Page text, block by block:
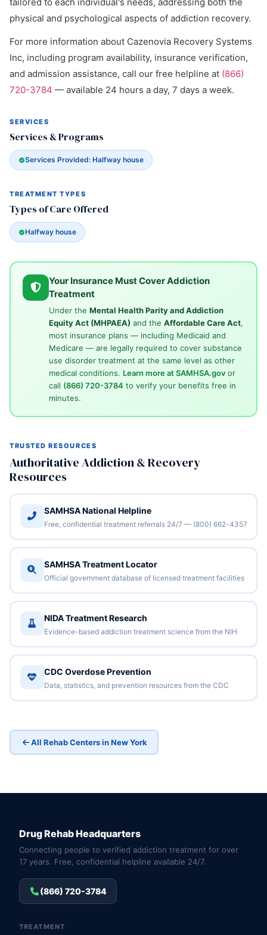
physical and psychological aspects of addiction recovery.
For more information about Cazenovia Recovery Systems
Inc, including program availability, insurance verification,
and admission assistance, call our free helpline at (866)
720-3784 — available 24 hours a day, 7 days a week.
SERVICES
Services & Programs
Services Provided: Halfway house
TREATMENT TYPES
Types of Care Offered
Halfway house
Your Insurance Must Cover Addiction
Treatment
Under the Mental Health Parity and Addiction
Equity Act (MHPAEA) and the Affordable Care Act,
most insurance plans — including Medicaid and
Medicare — are legally required to cover substance
use disorder treatment at the same level as other
medical conditions. Learn more at SAMHSA.govor
call (866) 720-3784 to verify your benefits free in
minutes.
TRUSTED RESOURCES
Authoritative Addiction & Recovery
Resources
SAMHSA National Helpline
Free, confidential treatment referrals 24/7 — (800) 662-4357
SAMHSA Treatment Locator
Official government database of licensed treatment facilities
NIDA Treatment Research
Evidence-based addiction treatment science from the NIH
CDC Overdose Prevention
Data, statistics, and prevention resources from the CDC
All Rehab Centers in New York
Drug Rehab Headquarters
Connecting people to verified addiction treatment for over
17 years. Free, confidential helpline available 24/7.
(866) 720-3784
TREATMENT